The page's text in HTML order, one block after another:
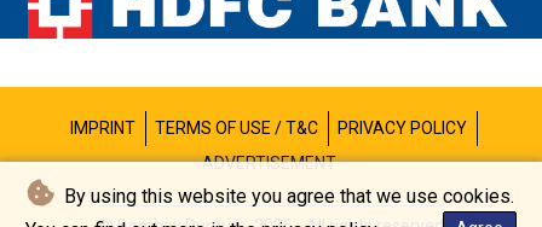
By using this website you agree that we use cookies.
UZS 13785.828699
WST 3.160546
XAF 655.948849
XAU 0.000266
IMPRINT TERMS OF USE / T&C
PRIVACY POLICY
ADVERTISEMENT